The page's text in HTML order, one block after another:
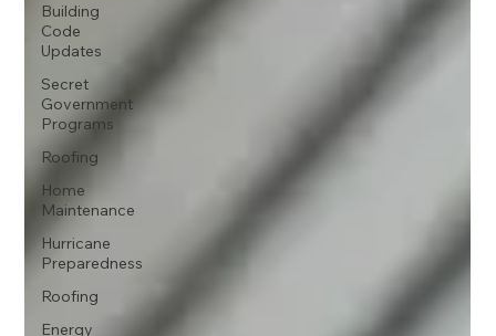
Building
Code
Updates
Secret
Government
Programs
Roofing
Home
Maintenance
Hurricane
Preparedness
Roofing
Energy